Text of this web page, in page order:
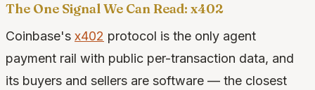
The One Signal We Can Read: x402
Coinbase's x402 protocol is the only agent
payment rail with public per-transaction data, and
its buyers and sellers are software — the closest